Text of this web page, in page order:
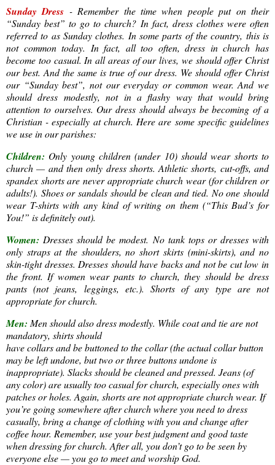
Sunday Dress - Remember the time when people put on their
“Sunday best” to go to church? In fact, dress clothes were often
referred to as Sunday clothes. In some parts of the country, this is
not common today. In fact, all too often, dress in church has
become too casual. In all areas of our lives, we should offer Christ
our best. And the same is true of our dress. We should offer Christ
our “Sunday best”, not our everyday or common wear. And we
should dress modestly, not in a flashy way that would bring
attention to ourselves. Our dress should always be becoming of a
Christian - especially at church. Here are some specific guidelines
we use in our parishes:
Children: Only young children (under 10) should wear shorts to
church — and then only dress shorts. Athletic shorts, cut-offs, and
spandex shorts are never appropriate church wear (for children or
adults!). Shoes or sandals should be clean and tied. No one should
wear T-shirts with any kind of writing on them (“This Bud’s for
You!” is definitely out).
Women:Dresses should be modest. No tank tops or dresses with
only straps at the shoulders, no short skirts (mini-skirts), and no
skin-tight dresses. Dresses should have backs and not be cut low in
the front. If women wear pants to church, they should be dress
pants (not jeans, leggings, etc.). Shorts of any type are not
appropriate for church.
Men: Men should also dress modestly. While coat and tie are not
mandatory, shirts should
have collars and be buttoned to the collar (the actual collar button
may be left undone, but two or three buttons undone is
inappropriate). Slacks should be cleaned and pressed. Jeans (of
any color) are usually too casual for church, especially ones with
patches or holes. Again, shorts are not appropriate church wear. If
you’re going somewhere after church where you need to dress
casually, bring a change of clothing with you and change after
coffee hour. Remember, use your best judgment and good taste
when dressing for church. After all, you don’t go to be seen by
everyone else — you go to meet and worship God.